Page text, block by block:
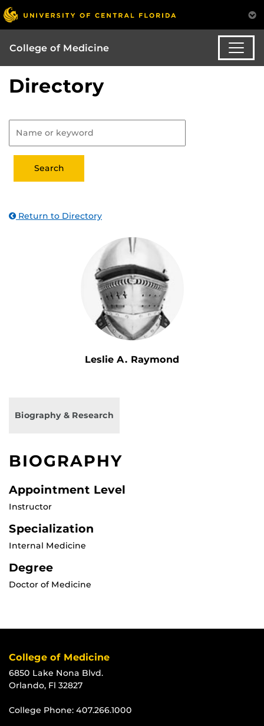
College of Medicine
Directory
Return to Directory
Leslie A. Raymond
Biography & Research
BIOGRAPHY
Appointment Level
Instructor
Specialization
Internal Medicine
Degree
Doctor of Medicine
College of Medicine
6850 Lake Nona Blvd.
Orlando, Fl 32827
College Phone: 407.266.1000